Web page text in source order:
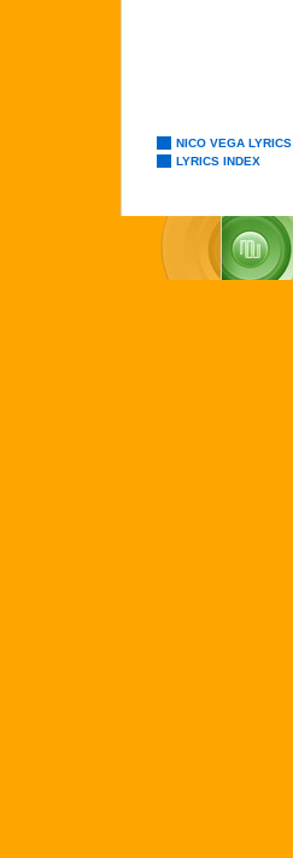
NICO VEGA LYRICS
LYRICS INDEX